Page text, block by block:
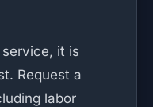
it is
Request a
labor